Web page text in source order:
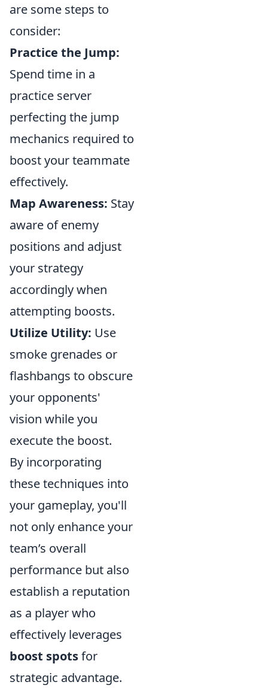
are some steps to
consider:
Practice the Jump:
Spend time in a
practice server
perfecting the jump
mechanics required to
boost your teammate
effectively.
Map Awareness: Stay
aware of enemy
positions and adjust
your strategy
accordingly when
attempting boosts.
Utilize Utility: Use
smoke grenades or
flashbangs to obscure
your opponents'
vision while you
execute the boost.
By incorporating
these techniques into
your gameplay, you'll
not only enhance your
team’s overall
performance but also
establish a reputation
as a player who
effectively leverages
boost spotsfor
strategic advantage.